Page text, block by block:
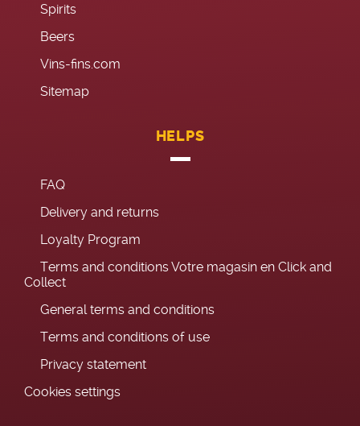
Spirits
Beers
Vins-fins.com
Sitemap
HELPS
FAQ
Delivery and returns
Loyalty Program
Terms and conditions Votre magasin en Click and
Collect
General terms and conditions
Terms and conditions of use
Privacy statement
Cookies settings